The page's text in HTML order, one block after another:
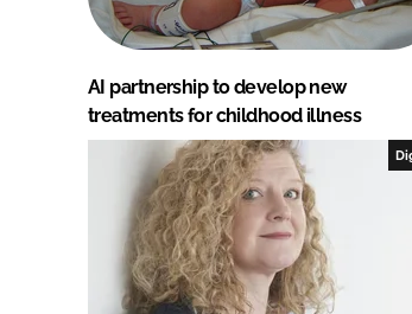
AI partnership to develop new
treatments for childhood illness